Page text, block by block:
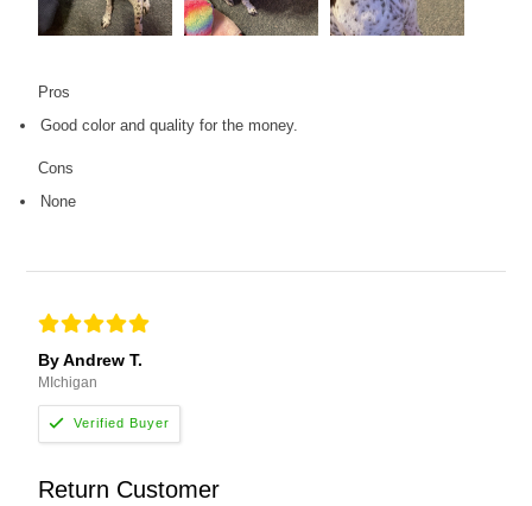
Pros
Good color and quality for the money.
Cons
None
By Andrew T.
MIchigan
Return Customer